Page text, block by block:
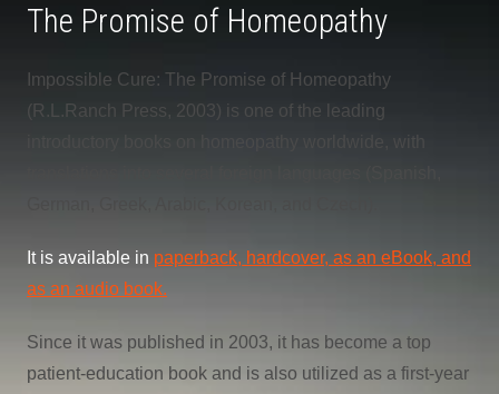
The Promise of Homeopathy
Impossible Cure: The Promise of Homeopathy
(R.L.Ranch Press, 2003) is one of the leading
introductory books on homeopathy worldwide, with
It is available in paperback, hardcover, as an eBook, and
as an audio book.
Since it was published in 2003, it has become a top
patient-education book and is also utilized as a first-year